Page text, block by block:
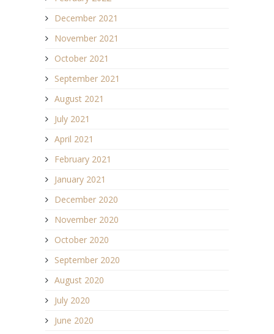
December 2021
November 2021
October 2021
September 2021
August 2021
July 2021
April 2021
February 2021
January 2021
December 2020
November 2020
October 2020
September 2020
August 2020
July 2020
June 2020